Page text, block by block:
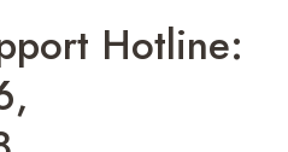
Hotline: